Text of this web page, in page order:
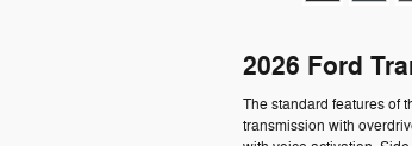
2026 Ford
The standard features of
transmission with